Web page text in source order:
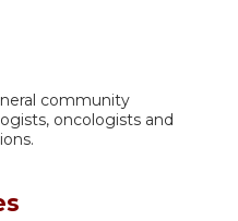
community
oncologists and